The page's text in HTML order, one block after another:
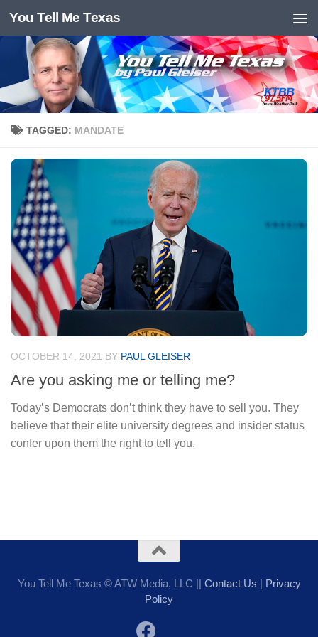
Skip to content
You Tell Me Texas
TAGGED: MANDATE
OCTOBER 14, 2021 BY PAUL GLEISER
Are you asking me or telling me?
Today’s Democrats don’t think they have to sell you. They
believe that their elite university degrees and insider status
confer upon them the right to tell you.
You Tell Me Texas © ATW Media, LLC || Contact Us | Privacy
Policy